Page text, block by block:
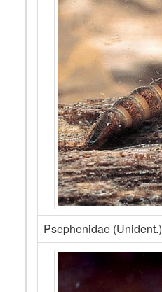
Psephenidae (Unident.)